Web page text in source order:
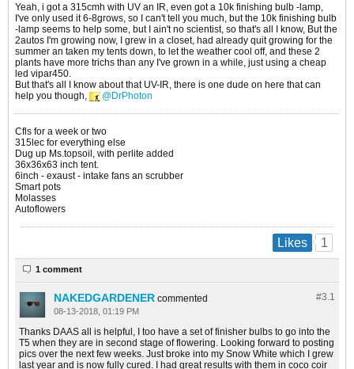
Yeah, i got a 315cmh with UV an IR, even got a 10k finishing bulb -lamp,
I've only used it 6-8grows, so I can't tell you much, but the 10k finishing bulb
-lamp seems to help some, but I ain't no scientist, so that's all I know, But the
2autos I'm growing now, I grew in a closet, had already quit growing for the
summer an taken my tents down, to let the weather cool off, and these 2
plants have more trichs than any I've grown in a while, just using a cheap
led vipar450.
But that's all I know about that UV-IR, there is one dude on here that can
help you though,
DrPhoton
Cfls for a week or two
315lec for everything else
Dug up Ms.topsoil, with perlite added
36x36x63 inch tent.
6inch - exaust - intake fans an scrubber
Smart pots
Molasses
Autoflowers
Likes 1
1 comment
#3.1
NAKEDGARDENER commented
08-13-2018, 01:19 PM
Thanks DAAS all is helpful, I too have a set of finisher bulbs to go into the
T5 when they are in second stage of flowering. Looking forward to posting
pics over the next few weeks. Just broke into my Snow White which I grew
last year and is now fully cured. I had great results with them in coco coir